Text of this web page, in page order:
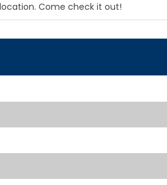
Come check it out!